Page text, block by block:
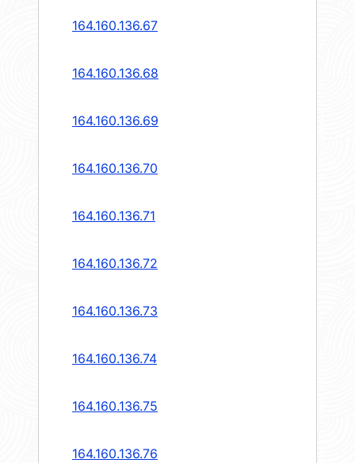
164.160.136.67
164.160.136.68
164.160.136.69
164.160.136.70
164.160.136.71
164.160.136.72
164.160.136.73
164.160.136.74
164.160.136.75
164.160.136.76